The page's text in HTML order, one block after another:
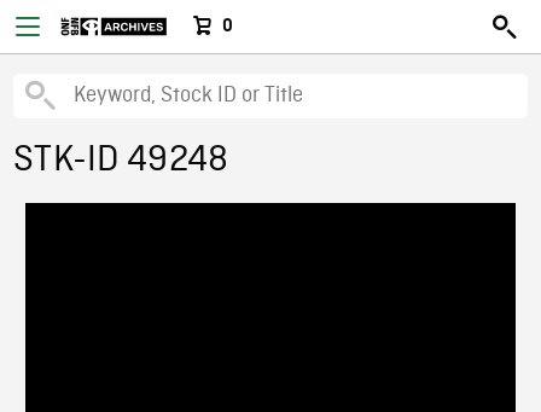
0
STK-ID 49248